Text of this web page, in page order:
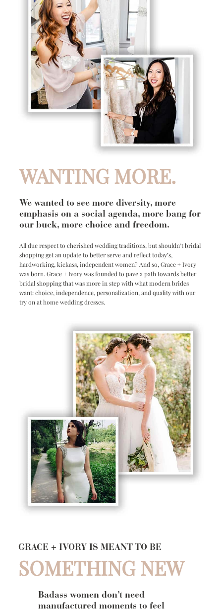
WANTING MORE.
We wanted to see more diversity, more
emphasis on a social agenda, more bang for
our buck, more choice and freedom.
All due respect to cherished wedding traditions, but shouldn’t bridal
shopping get an update to better serve and reflect today’s,
hardworking, kickass, independent women? And so, Grace + Ivory
was born. Grace + Ivory was founded to pave a path towards better
bridal shopping that was more in step with what modern brides
want: choice, independence, personalization, and quality with our
try on at home wedding dresses.
GRACE + IVORY IS MEANT TO BE
SOMETHING NEW
Badass women don’t need
manufactured moments to feel